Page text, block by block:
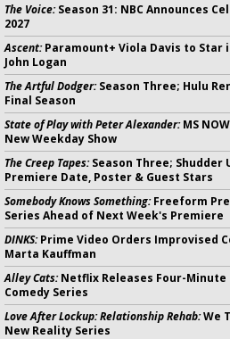
The Voice:Season 31: NBC Announces
2027
Ascent:Paramount+ Viola Davis to Star
John Logan
The Artful Dodger:Season Three; Hulu
Final Season
State of Play with Peter Alexander:MS
New Weekday Show
The Creep Tapes:Season Three; Shudder
Premiere Date, Poster & Guest Stars
Somebody Knows Something:Freeform
Series Ahead of Next Week's Premiere
DINKS:Prime Video Orders Improvised
Marta Kauffman
Alley Cats:Netflix Releases Four-Minute
Comedy Series
Love After Lockup: Relationship Rehab:We
New Reality Series